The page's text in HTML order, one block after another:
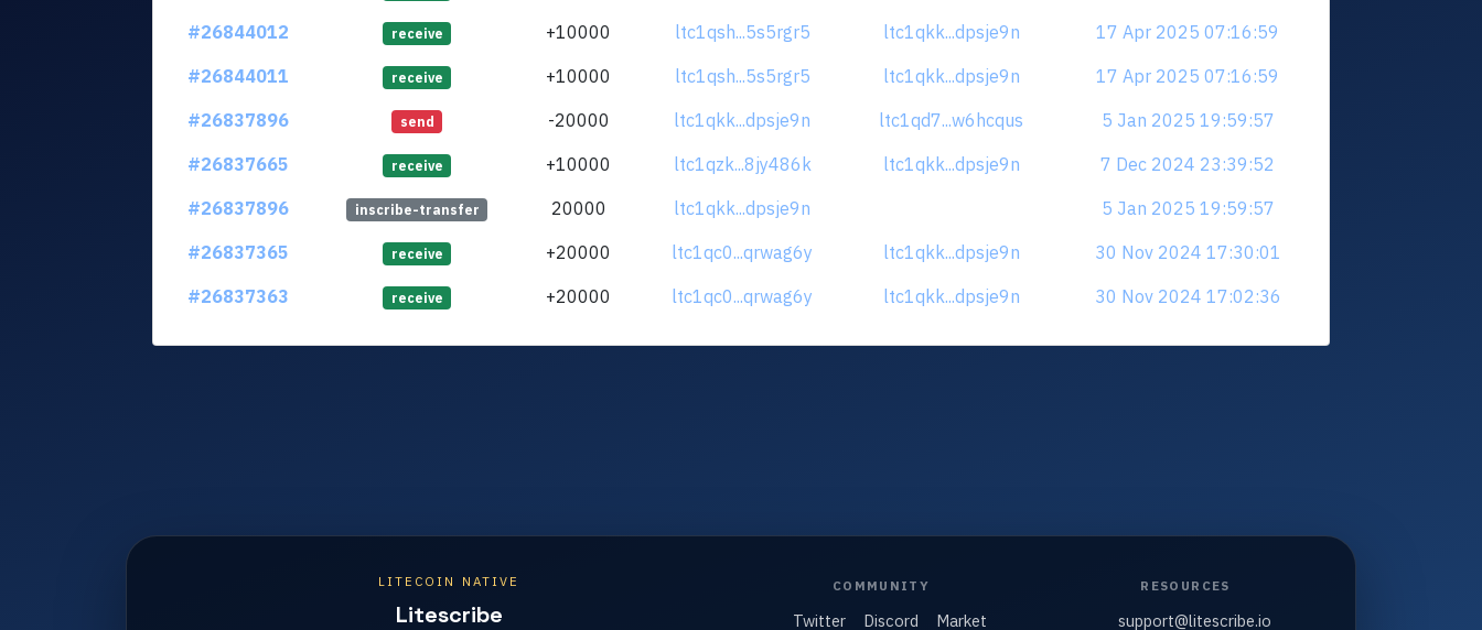
#26844012
receive +10000 ltc1qsh...5s5rgr5 ltc1qkk...dpsje9n
17 Apr 2025 07:16:59
#26844011
receive +10000 ltc1qsh...5s5rgr5 ltc1qkk...dpsje9n
17 Apr 2025 07:16:59
#26837896
send -20000 ltc1qkk...dpsje9n ltc1qd7...w6hcqus
5 Jan 2025 19:59:57
#26837665
receive +10000 ltc1qzk...8jy486k ltc1qkk...dpsje9n
7 Dec 2024 23:39:52
#26837896
inscribe-transfer 20000 ltc1qkk...dpsje9n
5 Jan 2025 19:59:57
#26837365
receive +20000 ltc1qc0...qrwag6y ltc1qkk...dpsje9n
30 Nov 2024 17:30:01
#26837363
receive +20000 ltc1qc0...qrwag6y ltc1qkk...dpsje9n 30 Nov 2024 17:02:36
LITECOIN NATIVE
Litescribe
COMMUNITY
Twitter Discord Market
RESOURCES
support@litescribe.io